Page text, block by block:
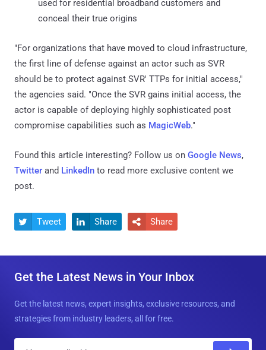
used for residential broadband customers and
conceal their true origins
"For organizations that have moved to cloud infrastructure,
the first line of defense against an actor such as SVR
should be to protect against SVR' TTPs for initial access,"
the agencies said. "Once the SVR gains initial access, the
actor is capable of deploying highly sophisticated post
compromise capabilities such as MagicWeb."
Found this article interesting? Follow us on Google News,
Twitter and LinkedIn to read more exclusive content we
post.
 Tweet  Share  Share
Get the Latest News in Your Inbox
Get the latest news, expert insights, exclusive resources, and
strategies from industry leaders, all for free.